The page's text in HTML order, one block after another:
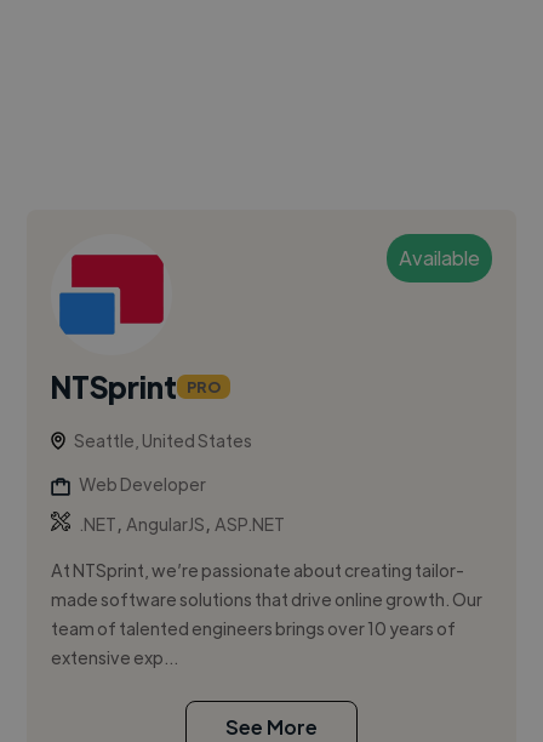
Available
NTSprint PRO
Seattle, United States
Web Developer
.NET,AngularJS,ASP.NET
At NTSprint, we’re passionate about creating tailor-
made software solutions that drive online growth. Our
team of talented engineers brings over 10 years of
extensive exp...
See More